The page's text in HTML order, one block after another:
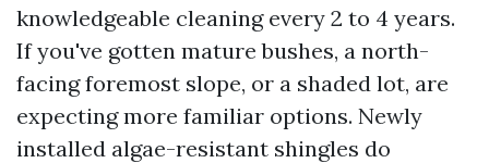
knowledgeable cleaning every 2 to 4 years.
If you've gotten mature bushes, a north-
facing foremost slope, or a shaded lot, are
expecting more familiar options. Newly
installed algae-resistant shingles do